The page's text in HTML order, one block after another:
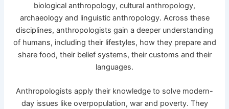
biological anthropology, cultural anthropology,
archaeology and linguistic anthropology. Across these
disciplines, anthropologists gain a deeper understanding
of humans, including their lifestyles, how they prepare and
share food, their belief systems, their customs and their
languages.
Anthropologists apply their knowledge to solve modern-
day issues like overpopulation, war and poverty. They